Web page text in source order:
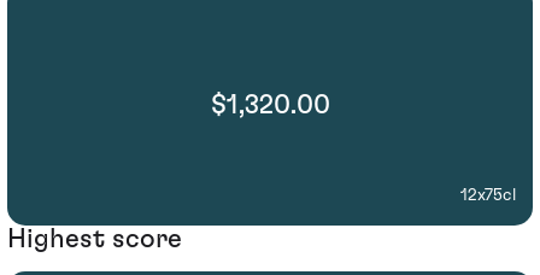
$1,320.00
12x75cl
Highest score